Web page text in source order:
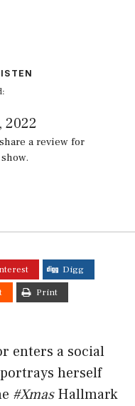
2022
a review for
Digg
Print
enters a social
herself
#XmasHallmark